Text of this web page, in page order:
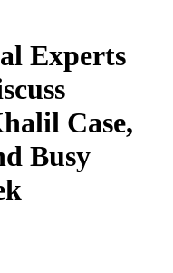
Experts
Case,
Busy